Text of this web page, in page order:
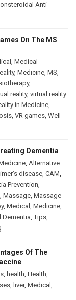
Anti-
On The MS
Medical
, Medicine MS
,
reality, virtual reality
in Medicine
VR games Well-
Dementia
Alternative
disease CAM
Prevention
Massage Massage
, Medical Medicine
Dementia ,Tips
Of The
health Health
liver, Medical